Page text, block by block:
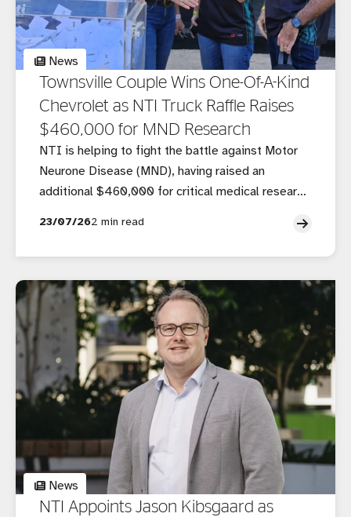
News
Townsville Couple Wins One-Of-A-Kind
Chevrolet as NTI Truck Raffle Raises
$460,000 for MND Research
NTI is helping to fight the battle against Motor
Neurone Disease (MND), having raised an
additional $460,000 for critical medical research
23/07/262 min read
News
NTI Appoints Jason Kibsgaard as